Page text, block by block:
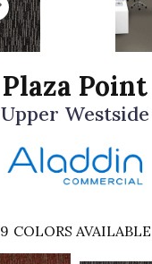
Plaza Point
Upper Westside
9 COLORS AVAILABLE